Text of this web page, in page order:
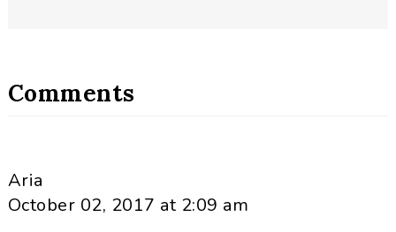
Comments
Aria
October 02, 2017 at 2:09 am